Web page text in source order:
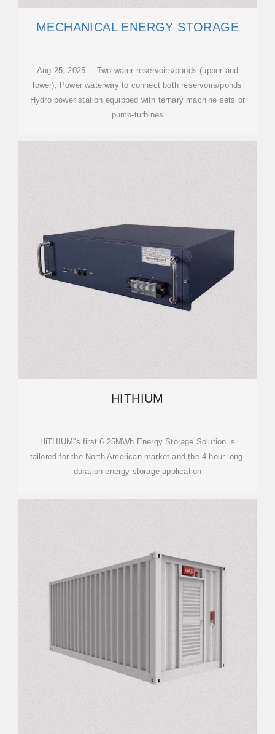
MECHANICAL ENERGY STORAGE
Aug 25, 2025 · Two water reservoirs/ponds (upper and
lower), Power waterway to connect both reservoirs/ponds
Hydro power station equipped with ternary machine sets or
pump-turbines
HITHIUM
HiTHIUM''s first 6.25MWh Energy Storage Solution is
tailored for the North American market and the 4-hour long-
duration energy storage application